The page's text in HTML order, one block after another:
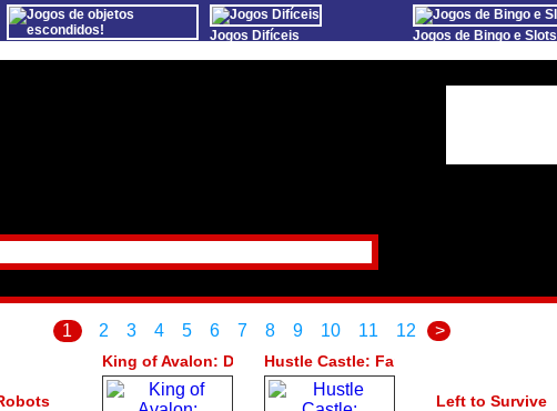
escondidos!
Jogos Difíceis Jogos de Bingo e Slots
1 2 3 4 5 6 7 8 9 10 11 12 >
King of Avalon: Dragon WarfareHustle Castle: Fantasy Kingdom
Left to Survive